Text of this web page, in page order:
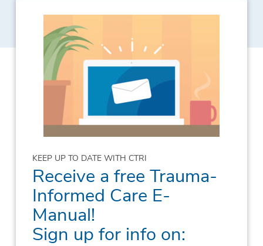
KEEP UP TO DATE WITH CTRI
Receive a free Trauma-
Informed Care E-
Manual!
Sign up for info on: